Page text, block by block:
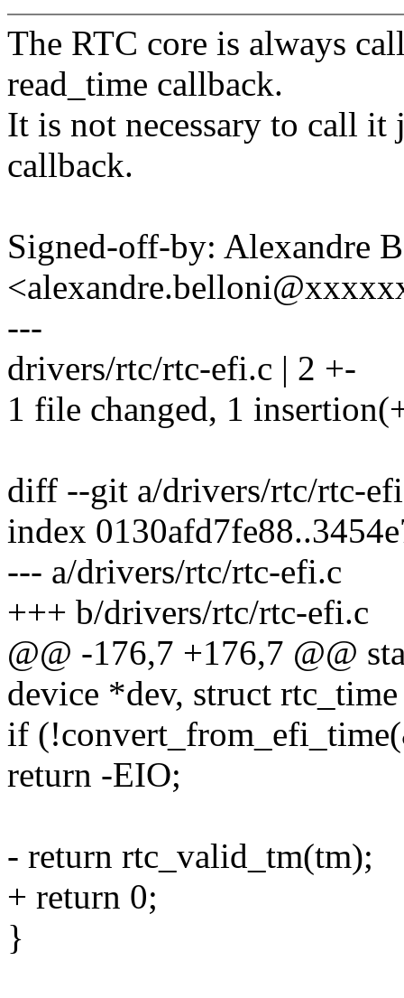
The RTC core is always
read_time callback.
It is not necessary to call
callback.
Signed-off-by: Alexandre
---
drivers/rtc/rtc-efi.c | 2 +-
1 file changed, 1
diff --git a/drivers/rtc/rtc-
index
--- a/drivers/rtc/rtc-efi.c
+++ b/drivers/rtc/rtc-efi.c
@@ -176,7 +176,7 @@
device *dev, struct
if
return -EIO;
- return rtc_valid_tm(tm);
+ return 0;
}